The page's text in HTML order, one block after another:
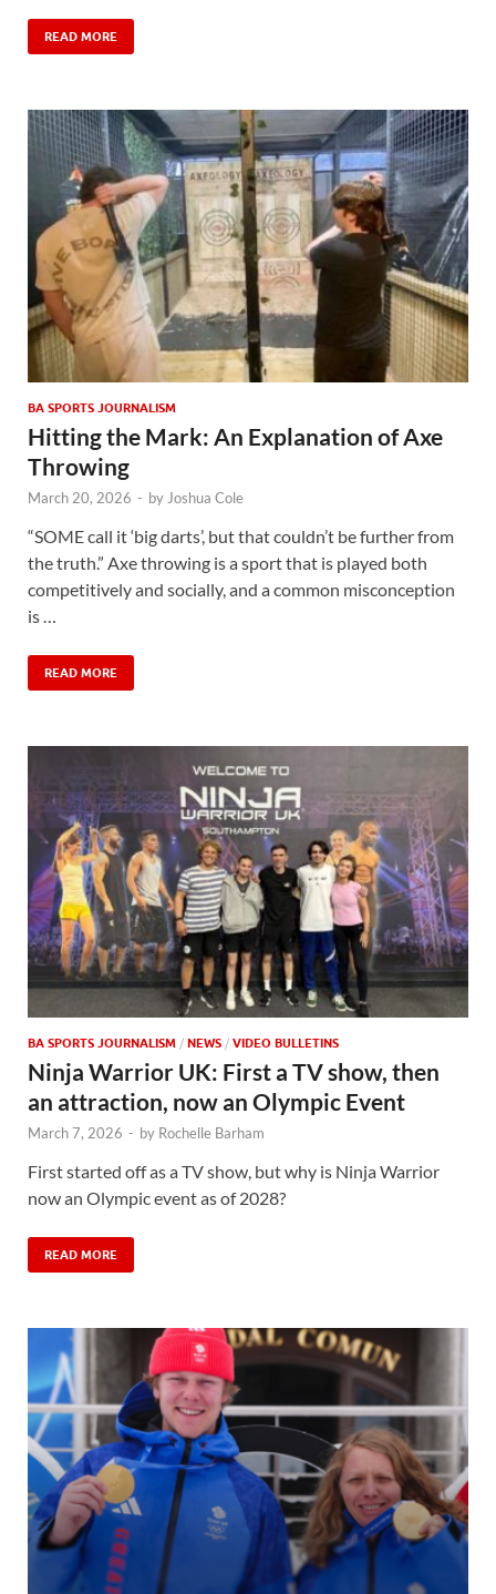
READ MORE
BA SPORTS JOURNALISM
Hitting the Mark: An Explanation of Axe
Throwing
March 20, 2026 - by Joshua Cole
“SOME call it ‘big darts’, but that couldn’t be further from
the truth.” Axe throwing is a sport that is played both
competitively and socially, and a common misconception
is …
READ MORE
BA SPORTS JOURNALISM / NEWS / VIDEO BULLETINS
Ninja Warrior UK: First a TV show, then
an attraction, now an Olympic Event
March 7, 2026 - by Rochelle Barham
First started off as a TV show, but why is Ninja Warrior
now an Olympic event as of 2028?
READ MORE